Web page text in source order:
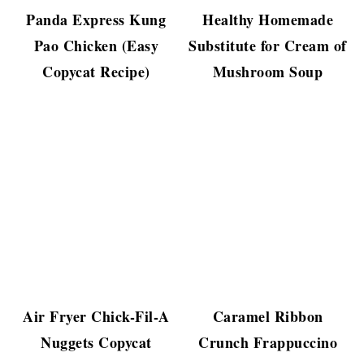
Panda Express Kung
Pao Chicken (Easy
Copycat Recipe)
Healthy Homemade
Substitute for Cream of
Mushroom Soup
Air Fryer Chick-Fil-A
Nuggets Copycat
Caramel Ribbon
Crunch Frappuccino